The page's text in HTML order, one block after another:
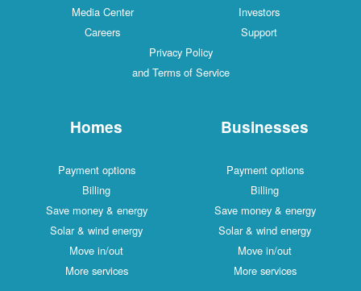
Media Center
Investors
Careers
Support
Privacy Policy
and Terms of Service
Homes
Payment options
Billing
Save money & energy
Solar & wind energy
Move in/out
More services
Businesses
Payment options
Billing
Save money & energy
Solar & wind energy
Move in/out
More services